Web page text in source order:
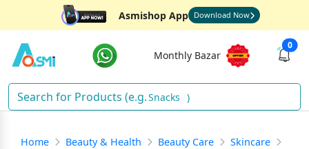
Asmishop App Download Now
Monthly Bazar
0
Snacks )
Home Beauty & Health Beauty Care
Skincare